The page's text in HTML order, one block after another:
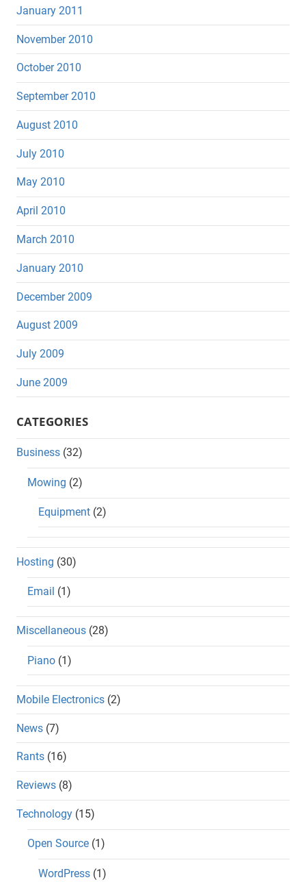
January 2011
November 2010
October 2010
September 2010
August 2010
July 2010
May 2010
April 2010
March 2010
January 2010
December 2009
August 2009
July 2009
June 2009
CATEGORIES
Business (32)
Mowing (2)
Equipment (2)
Hosting (30)
Email (1)
Miscellaneous (28)
Piano (1)
Mobile Electronics (2)
News (7)
Rants (16)
Reviews (8)
Technology (15)
Open Source (1)
WordPress (1)